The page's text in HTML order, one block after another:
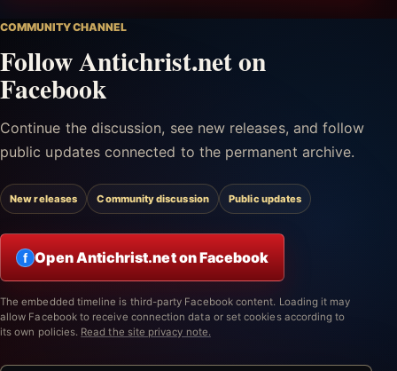
COMMUNITY CHANNEL
Follow Antichrist.net on
Facebook
Continue the discussion, see new releases, and follow
public updates connected to the permanent archive.
New releases Community discussion Public updates
f Open Antichrist.net on Facebook
The embedded timeline is third-party Facebook content. Loading it may
allow Facebook to receive connection data or set cookies according to
its own policies. Read the site privacy note.